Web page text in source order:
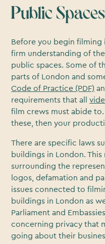
Public Spaces
Before you begin filming
firm understanding of
public spaces. Some of
parts of London and
Code of Practice (PDF)
requirements that all
film crews must abide
these, then your
There are specific laws
buildings in London. This
surrounding the
logos, defamation and
issues connected to
buildings in London as
Parliament and
concerning privacy that
going about their